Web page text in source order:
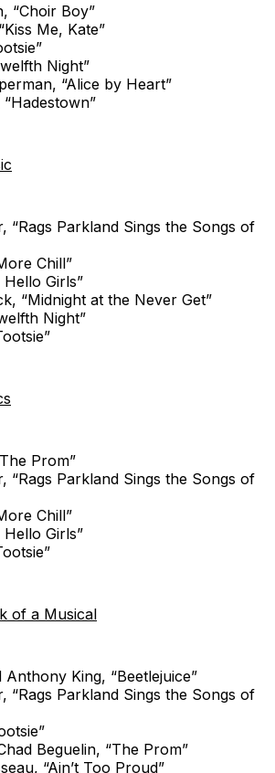
“Choir Boy”
Me, Kate”
Night”
“Alice by Heart”
“Rags Parkland Sings the Songs of
Chill”
Girls”
“Midnight at the Never Get”
Night”
Prom”
“Rags Parkland Sings the Songs of
Chill”
Girls”
of a Musical
King, “Beetlejuice”
“Rags Parkland Sings the Songs of
Beguelin, “The Prom”
“Ain’t Too Proud”